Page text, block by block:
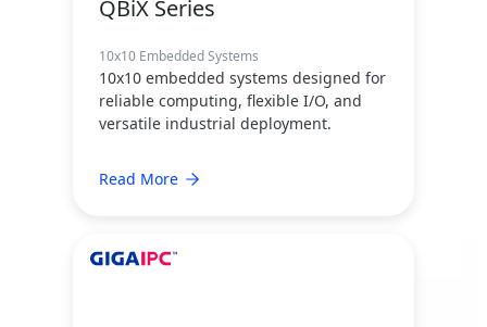
QBiX Series
10x10 Embedded Systems
10x10 embedded systems designed for
reliable computing, flexible I/O, and
versatile industrial deployment.
Read More